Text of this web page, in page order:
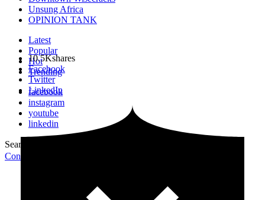
Unsung Africa
OPINION TANK
Latest
Popular
Hot
Trending
facebook
instagram
youtube
linkedin
Search for:
Contribute Article
10.5Kshares
Facebook
Twitter
LinkedIn